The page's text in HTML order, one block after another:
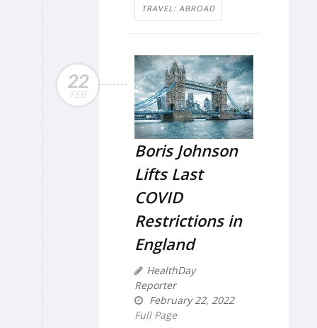
TRAVEL: ABROAD
22
FEB
Boris Johnson
Lifts Last
COVID
Restrictions in
England
HealthDay
Reporter
February 22, 2022
Full Page